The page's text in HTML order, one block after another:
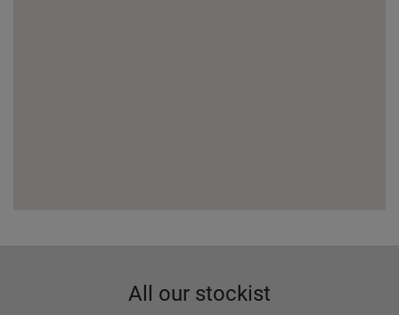
All our stockist